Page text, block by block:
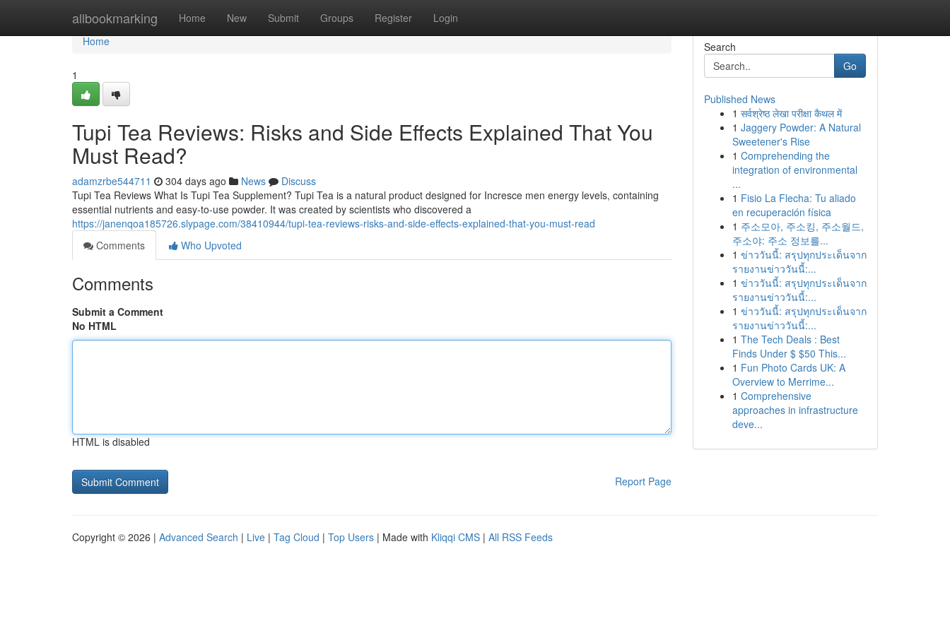
allbookmarking Home New Submit Groups Register Login
Home
Home
1
Tupi Tea Reviews: Risks and Side Effects Explained That You
Must Read?
adamzrbe544711 304 days ago News
Discuss
Tupi Tea Reviews What Is Tupi Tea Supplement? Tupi Tea is a natural product designed for Incresce men energy levels, containing
essential nutrients and easy-to-use powder. It was created by scientists who discovered a
https://janenqoa185726.slypage.com/38410944/tupi-tea-reviews-risks-and-side-effects-explained-that-you-must-read
Comments
Who Upvoted
Comments
Submit a Comment
No HTML
HTML is disabled
Report Page
Search
Go
Published News
1 सर्वश्रेष्ठ लेखा परीक्षा कैथल में
1 Jaggery Powder: A Natural
Sweetener's Rise
1 Comprehending the
integration of environmental
...
1 Fisio La Flecha: Tu aliado
en recuperación física
1 주소모아, 주소킹, 주소월드,
주소야: 주소 정보를...
1 ข่าววันนี้: สรุปทุกประเด็นจาก
รายงานข่าววันนี้:...
1 ข่าววันนี้: สรุปทุกประเด็นจาก
รายงานข่าววันนี้:...
1 ข่าววันนี้: สรุปทุกประเด็นจาก
รายงานข่าววันนี้:...
1 The Tech Deals : Best
Finds Under $ $50 This...
1 Fun Photo Cards UK: A
Overview to Merrime...
1 Comprehensive
approaches in infrastructure
deve...
Copyright © 2026 | Advanced Search | Live | Tag Cloud | Top Users | Made with Kliqqi CMS | All RSS Feeds